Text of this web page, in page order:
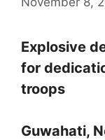
Explosive
for
troops
Guwahati,